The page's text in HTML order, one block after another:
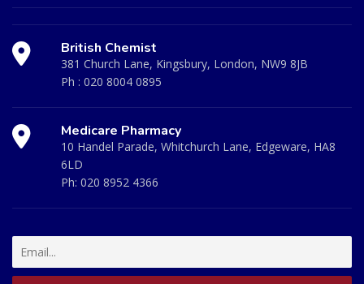
British Chemist
381 Church Lane, Kingsbury, London, NW9 8JB
Ph : 020 8004 0895
Medicare Pharmacy
10 Handel Parade, Whitchurch Lane, Edgeware, HA8
6LD
Ph: 020 8952 4366